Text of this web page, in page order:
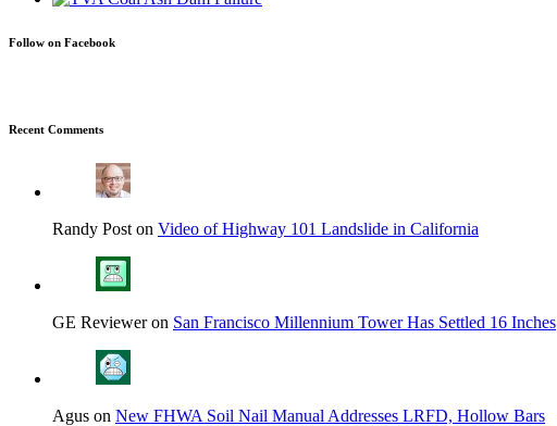
Follow on Facebook
Recent Comments
Randy Post on Video of Highway 101 Landslide in California
GE Reviewer on San Francisco Millennium Tower Has Settled 16 Inches
Agus on New FHWA Soil Nail Manual Addresses LRFD, Hollow Bars